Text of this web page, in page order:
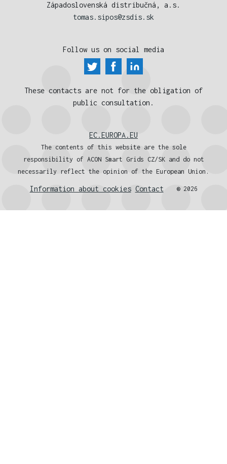
Západoslovenská distribučná, a.s.
tomas.sipos@zsdis.sk
Follow us on social media
These contacts are not for the obligation of
public consultation.
EC.EUROPA.EU
The contents of this website are the sole
responsibility of ACON Smart Grids CZ/SK and do not
necessarily reflect the opinion of the European Union.
Information about cookies Contact ® 2026